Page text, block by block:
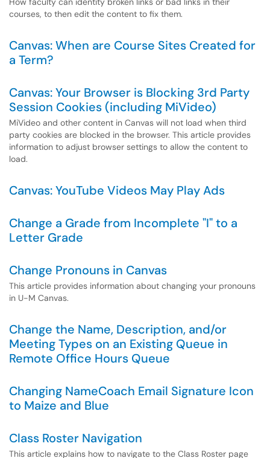
courses, to then edit the content to fix them.
Canvas: When are Course Sites Created for
a Term?
Canvas: Your Browser is Blocking 3rd Party
Session Cookies (including MiVideo)
MiVideo and other content in Canvas will not load when third
party cookies are blocked in the browser. This article provides
information to adjust browser settings to allow the content to
load.
Canvas: YouTube Videos May Play Ads
Change a Grade from Incomplete "I" to a
Letter Grade
Change Pronouns in Canvas
This article provides information about changing your pronouns
in U-M Canvas.
Change the Name, Description, and/or
Meeting Types on an Existing Queue in
Remote Office Hours Queue
Changing NameCoach Email Signature Icon
to Maize and Blue
Class Roster Navigation
This article explains how to navigate to the Class Roster page